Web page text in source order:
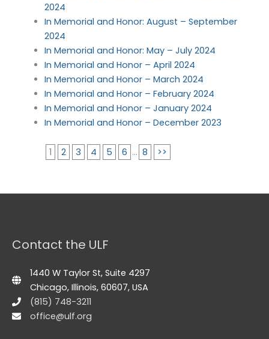
2024
In Memorial and Honor: August – September
2024
In Memorial and Honor: May – July 2024
In Memorial and Honor – April 2024
In Memorial and Honor – March 2024
In Memorial and Honor – February 2024
In Memorial and Honor – January 2024
In Memorial and Honor – December 2023
1 2 3 4 5 6 ... 8 >>
Contact the ULF
1440 W Taylor St, Suite 4297
Chicago, Illinois, 60607, USA
(815) 748-3211
office@ulf.org